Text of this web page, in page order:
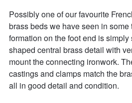
Possibly one of our favourite
brass beds we have seen in some
formation on the foot end is
shaped central brass detail with
mount the connecting ironwork.
castings and clamps match the
all in good detail and condition.